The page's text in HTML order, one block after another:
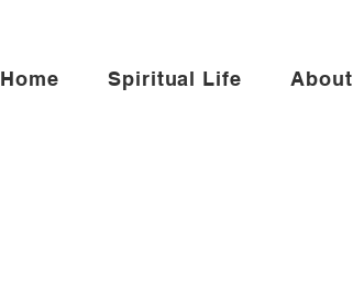
Home Spiritual Life About